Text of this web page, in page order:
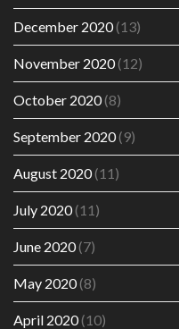
December 2020(13)
November 2020(12)
October 2020(8)
September 2020(9)
August 2020(11)
July 2020(11)
June 2020(7)
May 2020(8)
April 2020(10)